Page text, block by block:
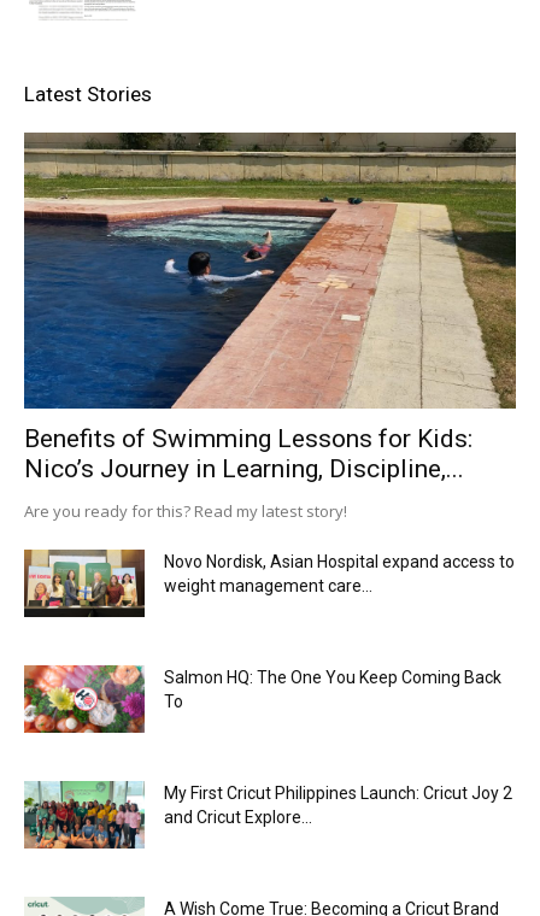
Latest Stories
Benefits of Swimming Lessons for Kids:
Nico’s Journey in Learning, Discipline,...
Are you ready for this? Read my latest story!
Novo Nordisk, Asian Hospital expand access to
weight management care...
Salmon HQ: The One You Keep Coming Back
To
My First Cricut Philippines Launch: Cricut Joy 2
and Cricut Explore...
A Wish Come True: Becoming a Cricut Brand